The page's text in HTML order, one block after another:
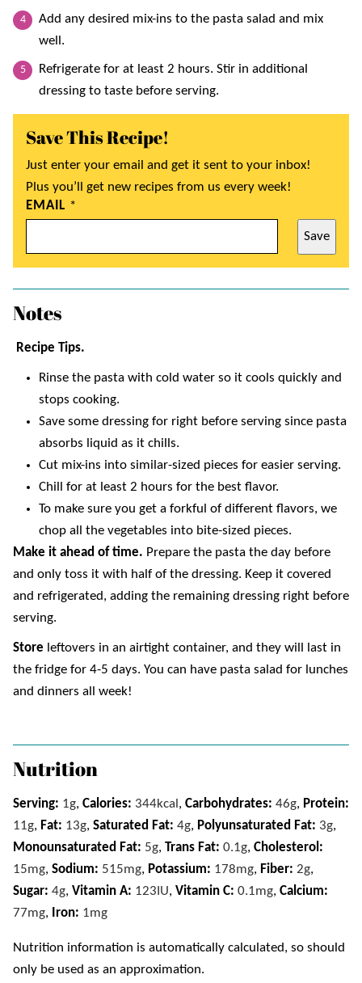
Add any desired mix-ins to the pasta salad and mix
well.
Refrigerate for at least 2 hours. Stir in additional
dressing to taste before serving.
Save This Recipe!
Just enter your email and get it sent to your inbox!
Plus you’ll get new recipes from us every week!
EMAIL *
Save
Notes
Recipe Tips.
Rinse the pasta with cold water so it cools quickly and
stops cooking.
Save some dressing for right before serving since pasta
absorbs liquid as it chills.
Cut mix-ins into similar-sized pieces for easier serving.
Chill for at least 2 hours for the best flavor.
To make sure you get a forkful of different flavors, we
chop all the vegetables into bite-sized pieces.
Make it ahead of time. Prepare the pasta the day before
and only toss it with half of the dressing. Keep it covered
and refrigerated, adding the remaining dressing right before
serving.
Store leftovers in an airtight container, and they will last in
the fridge for 4-5 days. You can have pasta salad for lunches
and dinners all week!
Nutrition
Serving: 1g, Calories: 344kcal , Carbohydrates: 46g, Protein:
11g, Fat: 13g, Saturated Fat: 4g, Polyunsaturated Fat: 3g,
Monounsaturated Fat: 5g, Trans Fat: 0.1g, Cholesterol:
15mg, Sodium: 515mg, Potassium: 178mg, Fiber: 2g,
Sugar: 4g, Vitamin A: 123 IU, Vitamin C: 0.1mg, Calcium:
77mg, Iron: 1mg
Nutrition information is automatically calculated, so should
only be used as an approximation.